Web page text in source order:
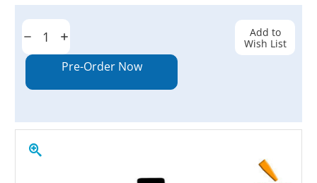
Current
Decrease
Quantity:
Increase
Quantity:
Pre-Order Now
Add to
Wish List